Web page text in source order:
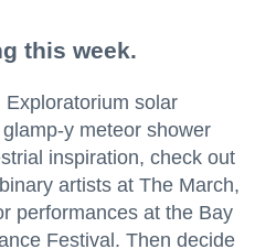
this week.
solar
y meteor shower
inspiration, check out
artists at The March,
performances at the Bay
Festival. Then decide